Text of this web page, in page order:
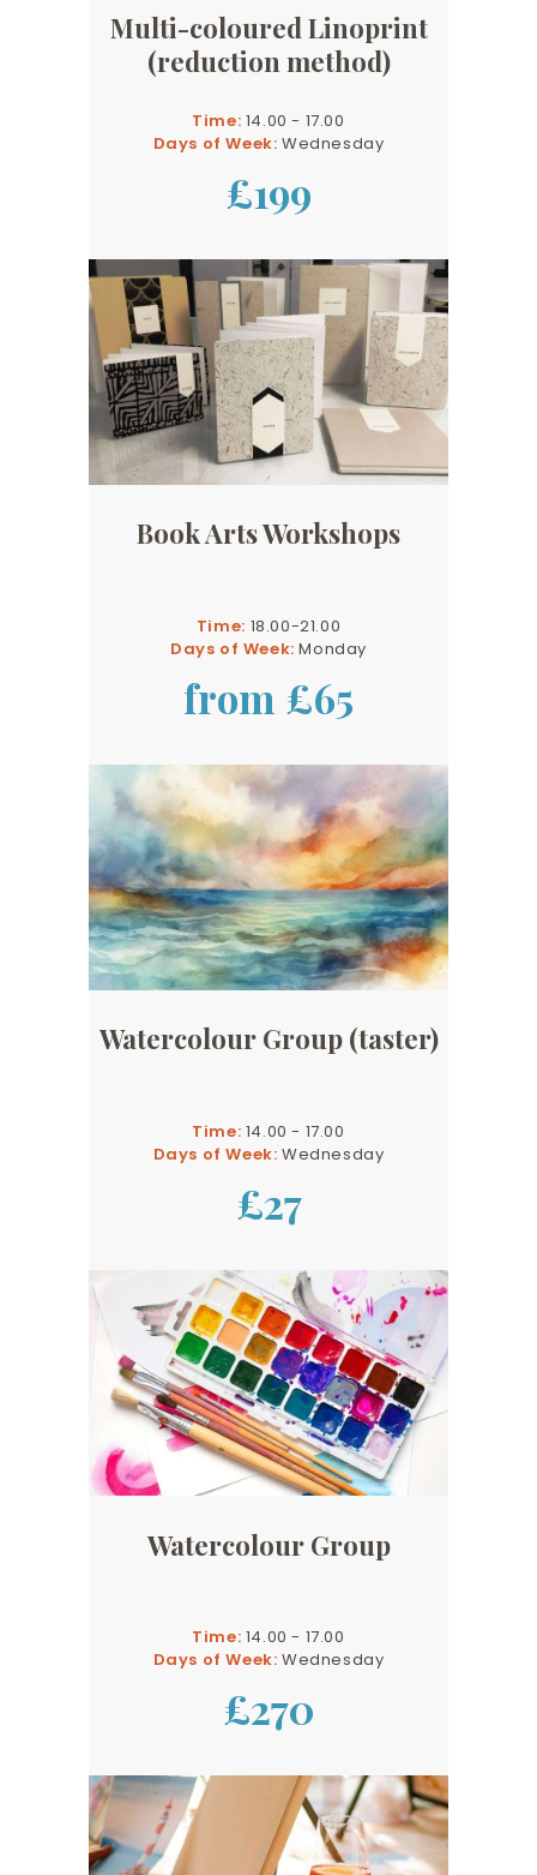
Multi-coloured Linoprint
(reduction method)
Time: 14.00 - 17.00
Days of Week: Wednesday
£199
Book Arts Workshops
Time: 18.00-21.00
Days of Week:Monday
from £65
Watercolour Group (taster)
Time: 14.00 - 17.00
Days of Week: Wednesday
£27
Watercolour Group
Time: 14.00 - 17.00
Days of Week: Wednesday
£270